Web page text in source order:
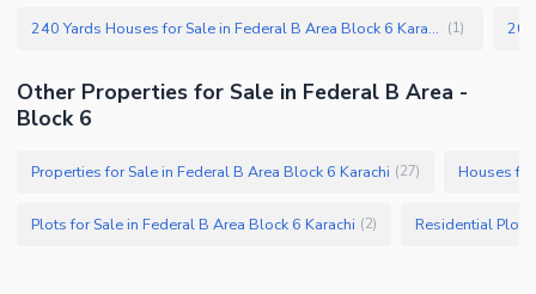
240 Yards Houses for Sale in Federal B Area Block 6 Karachi (1)
Other Properties for Sale in Federal B Area -
Block 6
Properties for Sale in Federal B Area Block 6 Karachi (27) Houses
Plots for Sale in Federal B Area Block 6 Karachi (2)